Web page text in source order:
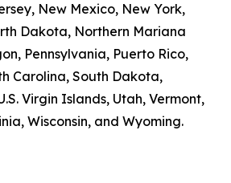
New Mexico, New York,
Dakota, Northern Mariana
Pennsylvania, Puerto Rico,
Carolina, South Dakota,
Virgin Islands, Utah, Vermont,
Wisconsin, and Wyoming.